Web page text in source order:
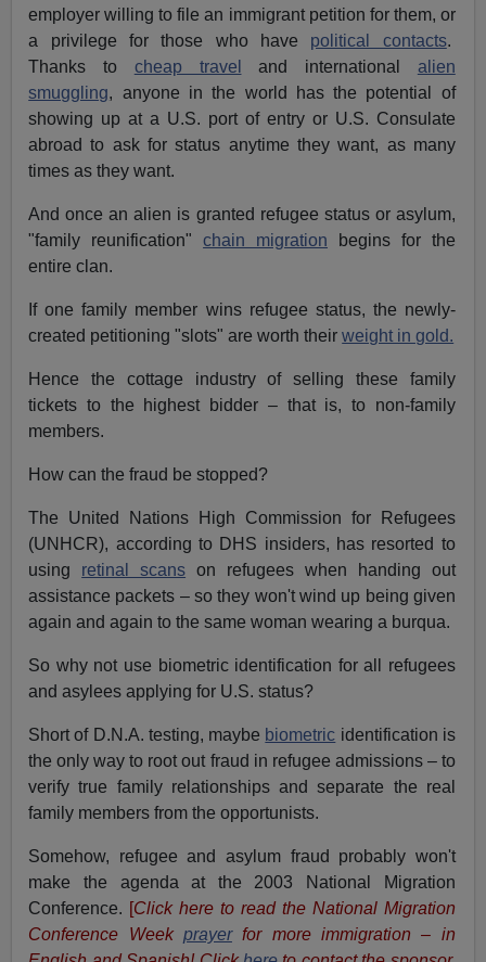
employer willing to file an immigrant petition for them, or
a privilege for those who have political contacts.
Thanks to cheap travel and international alien
smuggling, anyone in the world has the potential of
showing up at a U.S. port of entry or U.S. Consulate
abroad to ask for status anytime they want, as many
times as they want.
And once an alien is granted refugee status or asylum,
"family reunification"chain migration begins for the
entire clan.
If one family member wins refugee status, the newly-
created petitioning "slots" are worth theirweight in gold.
Hence the cottage industry of selling these family
tickets to the highest bidder – that is, to non-family
members.
How can the fraud be stopped?
The United Nations High Commission for Refugees
(UNHCR), according to DHS insiders, has resorted to
using retinal scans on refugees when handing out
assistance packets – so they won't wind up being given
again and again to the same woman wearing a burqua.
So why not use biometric identification for all refugees
and asylees applying for U.S. status?
Short of D.N.A. testing, maybe biometric identification is
the only way to root out fraud in refugee admissions – to
verify true family relationships and separate the real
family members from the opportunists.
Somehow, refugee and asylum fraud probably won't
make the agenda at the 2003 National Migration
Conference. [Click here to read the National Migration
Conference Week prayerfor more immigration – in